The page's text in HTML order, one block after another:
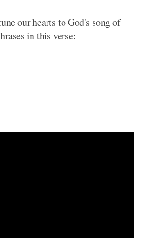
our hearts to God's song of
in this verse: